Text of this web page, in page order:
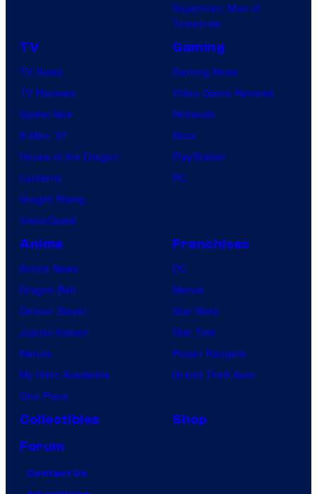
Superman: Man of
Tomorrow
TV
TV News
TV Reviews
Spider-Noir
X-Men ’97
House of the Dragon
Lanterns
Vought Rising
VisionQuest
Gaming
Gaming News
Video Game Reviews
Nintendo
Xbox
PlayStation
PC
Anime
Anime News
Dragon Ball
Demon Slayer
Jujutsu Kaisen
Naruto
My Hero Academia
One Piece
Franchises
DC
Marvel
Star Wars
Star Trek
Power Rangers
Grand Theft Auto
Collectibles
Shop
Forum
Contact Us